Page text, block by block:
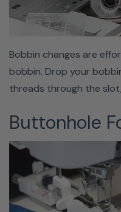
cuffs! This feature is a
any cylindrical items.
never lose any of your
because they'll be
machine!
Bobbin changes are
bobbin. Drop your
threads through the
Buttonhole